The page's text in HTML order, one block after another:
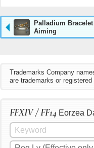
Palladium
Aiming
Trademarks Company
are trademarks or
FFXIV / FF14 Eorzea